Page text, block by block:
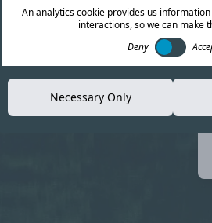
An analytics cookie provides us
interactions, so we can make
Deny
Necessary Only